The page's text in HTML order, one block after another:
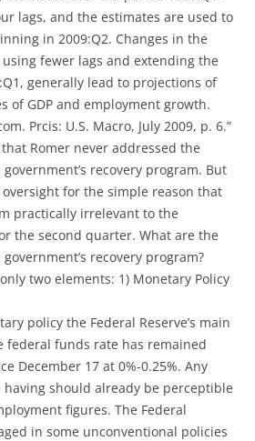
lags, and the estimates are used to
in 2009:Q2. Changes in the
fewer lags and extending the
generally lead to projections of
of GDP and employment growth.
Prcis: U.S. Macro, July 2009, p. 6.”
Romer never addressed the
recovery program. But
for the simple reason that
practically irrelevant to the
the second quarter. What are the
recovery program?
two elements: 1) Monetary Policy
policy the Federal Reserve’s main
federal funds rate has remained
December 17 at 0%-0.25%. Any
should already be perceptible
figures. The Federal
in some unconventional policies